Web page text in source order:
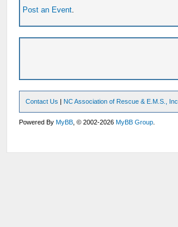
Post an Event
Contact Us | NC Association of Rescue & E.M.S., Inc.
Powered ByMyBB , © 2002-2026MyBB Group